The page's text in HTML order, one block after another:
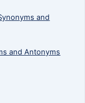
and
and Antonyms